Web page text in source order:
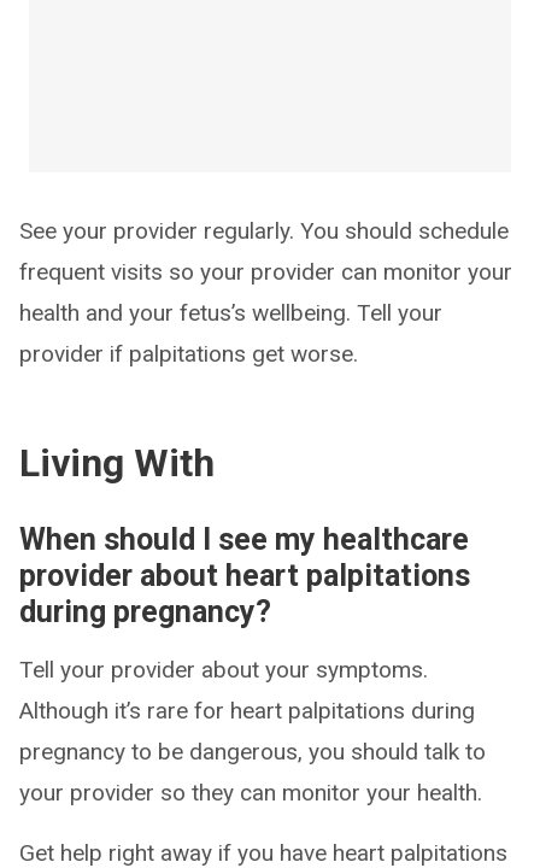
See your provider regularly. You should schedule
frequent visits so your provider can monitor your
health and your fetus’s wellbeing. Tell your
provider if palpitations get worse.
Living With
When should I see my healthcare
provider about heart palpitations
during pregnancy?
Tell your provider about your symptoms.
Although it’s rare for heart palpitations during
pregnancy to be dangerous, you should talk to
your provider so they can monitor your health.
Get help right away if you have heart palpitations